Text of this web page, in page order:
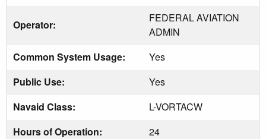
Operator:
FEDERAL AVIATION
ADMIN
Common System Usage:
Yes
Public Use:
Yes
Navaid Class:
L-VORTACW
Hours of Operation:
24